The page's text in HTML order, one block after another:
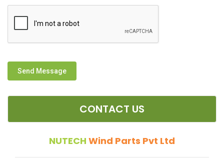
Send Message
CONTACT US
NUTECH Wind Parts Pvt Ltd